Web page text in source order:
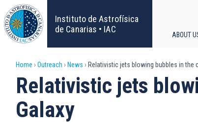
Skip
to
main
content
Instituto de Astrofísica
de Canarias • IAC
ABOUT
Breadcrumb
Home Outreach News Relativistic jets blowing bubbles in the
Relativistic jets
Galaxy